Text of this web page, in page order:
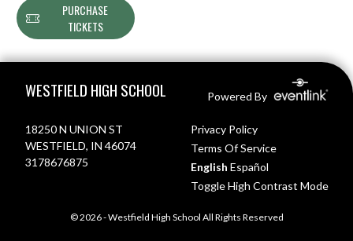
PURCHASE
TICKETS
WESTFIELD HIGH SCHOOL Powered By
18250 N UNION ST
WESTFIELD, IN 46074
3178676875
Privacy Policy
Terms Of Service
English Español
Toggle High Contrast Mode
© 2026 - Westfield High School All Rights Reserved